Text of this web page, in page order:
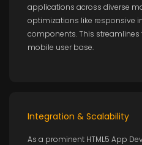
applications across diverse
optimizations like responsive
components. This streamlines
mobile user base.
Integration & Scalability
As a prominent HTML5 App